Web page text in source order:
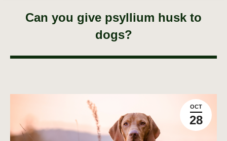
Can you give psyllium husk to
dogs?
OCT
28